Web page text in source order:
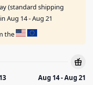
(standard shipping
Aug 14 - Aug 21
the
Aug 14 - Aug 21